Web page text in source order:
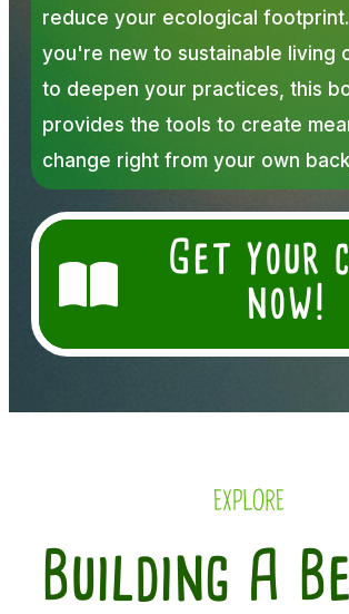
reduce your ecological
you're new to sustainable living
to deepen your practices, this
provides the tools to create
change right from your own
Get your
now!
EXPLORE
Building A